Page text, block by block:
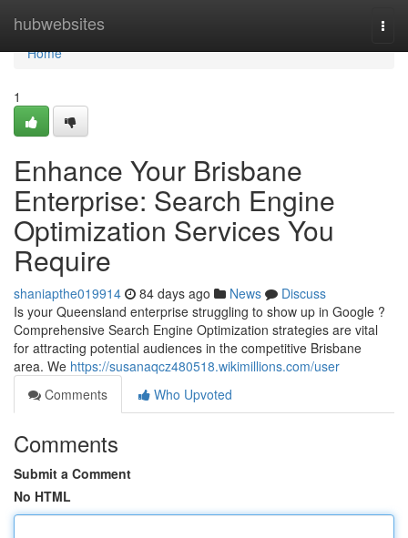
hubwebsites
Home
Home
1
Enhance Your Brisbane
Enterprise: Search Engine
Optimization Services You
Require
shaniapthe019914 84 days ago News
Discuss
Is your Queensland enterprise struggling to show up in Google ?
Comprehensive Search Engine Optimization strategies are vital
for attracting potential audiences in the competitive Brisbane
area. We https://susanaqcz480518.wikimillions.com/user
Comments
Who Upvoted
Comments
Submit a Comment
No HTML